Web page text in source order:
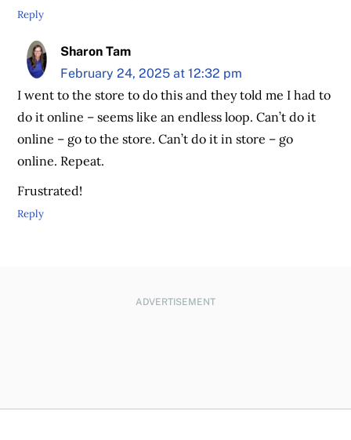
Reply
Sharon Tam
February 24, 2025 at 12:32 pm
I went to the store to do this and they told me I had to
do it online – seems like an endless loop. Can’t do it
online – go to the store. Can’t do it in store – go
online. Repeat.
Frustrated!
Reply
ADVERTISEMENT